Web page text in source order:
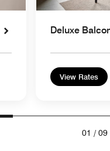
Deluxe
View Rates
01 / 09